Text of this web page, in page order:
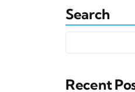
Search
Recent